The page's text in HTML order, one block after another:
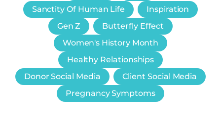
Sanctity Of Human Life
Inspiration
Gen Z
Butterfly Effect
Women's History Month
Healthy Relationships
Donor Social Media
Client Social Media
Pregnancy Symptoms